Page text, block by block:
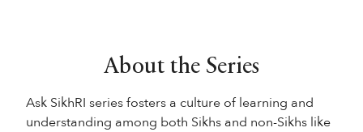
About the Series
Ask SikhRI series fosters a culture of learning and
understanding among both Sikhs and non-Sikhs like